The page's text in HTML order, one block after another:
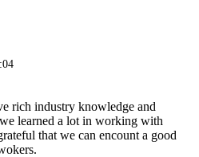
rich industry knowledge and
learned a lot in working with
that we can encount a good